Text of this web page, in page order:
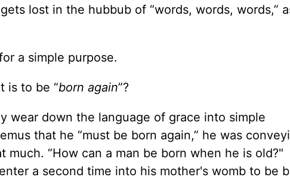
lost in the hubbub of “words, words, words,”
a simple purpose.
is to be “born again”?
wear down the language of grace into simple
that he “must be born again,” he was
much. “How can a man be born when he is old?"
a second time into his mother's womb to be